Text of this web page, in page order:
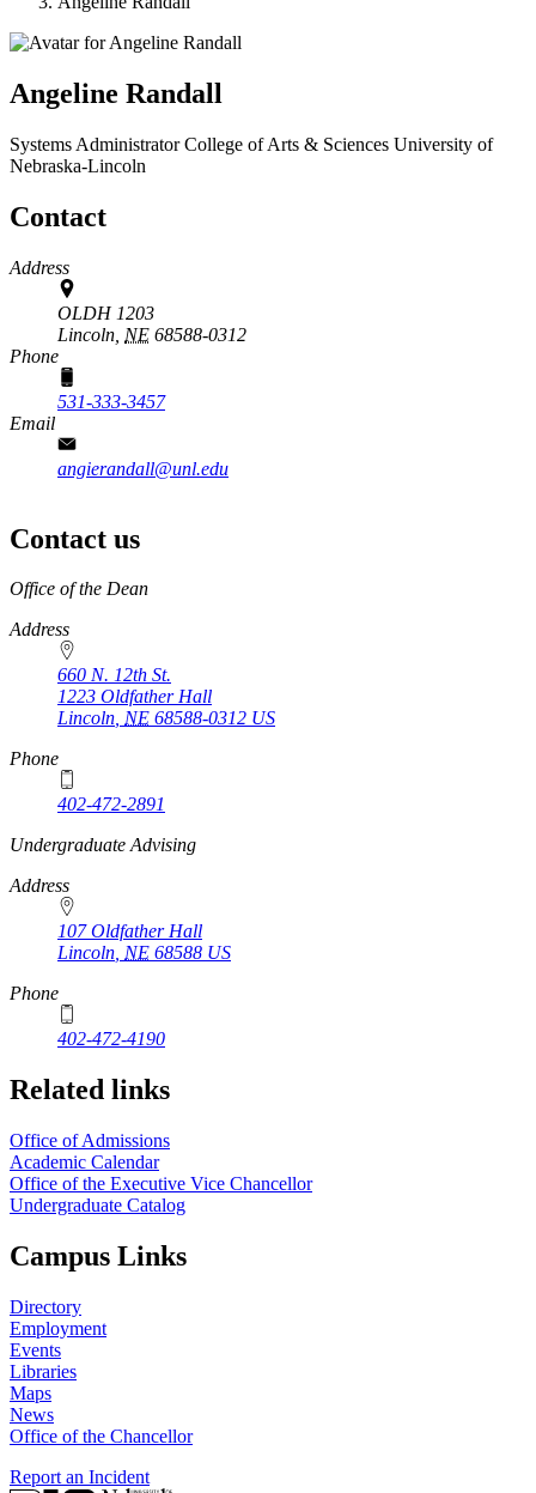
Angeline Randall
Systems AdministratorCollege of Arts & Sciences University of
Nebraska-Lincoln
Contact
Address
OLDH 1203
Lincoln, NE 68588-0312
Phone
531-333-3457
Email
angierandall@unl.edu
Contact us
https://
www.unl.edu
Office of the Dean
Address
660 N. 12th St.
1223 Oldfather Hall
Lincoln, NE 68588-0312 US
Phone
402-472-2891
https://
www.unl.edu
Undergraduate Advising
Address
107 Oldfather Hall
Lincoln, NE 68588 US
Phone
402-472-4190
Related links
Office of Admissions
Academic Calendar
Office of the Executive Vice Chancellor
Undergraduate Catalog
Campus Links
Directory
Employment
Events
Libraries
Maps
News
Office of the Chancellor
Report an Incident